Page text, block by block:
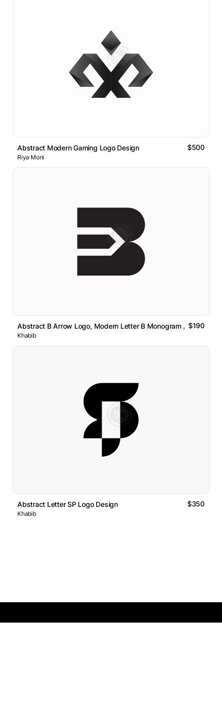
Abstract Modern Gaming Logo Design $500
Riya Moni
Abstract B Arrow Logo, Modern Letter B Monogram // For Sale
$190
Khabib
Abstract Letter SP Logo Design $350
Khabib